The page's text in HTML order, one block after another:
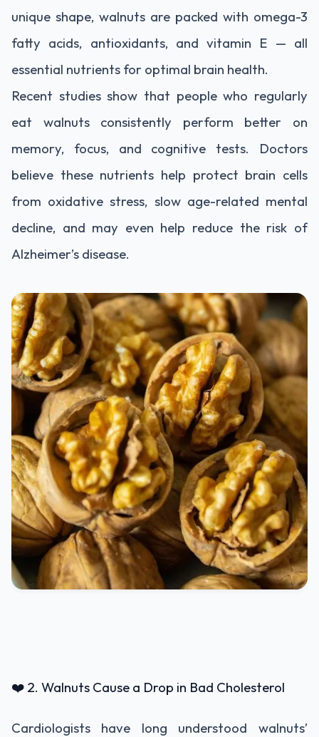
unique shape, walnuts are packed with omega-3
fatty acids, antioxidants, and vitamin E — all
essential nutrients for optimal brain health.
Recent studies show that people who regularly
eat walnuts consistently perform better on
memory, focus, and cognitive tests. Doctors
believe these nutrients help protect brain cells
from oxidative stress, slow age-related mental
decline, and may even help reduce the risk of
Alzheimer’s disease.
❤️ 2. Walnuts Cause a Drop in Bad Cholesterol
Cardiologists have long understood walnuts’